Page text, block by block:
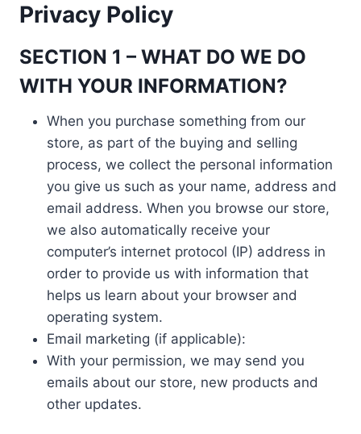
Privacy Policy
SECTION 1 – WHAT DO WE DO
WITH YOUR INFORMATION?
When you purchase something from our
store, as part of the buying and selling
process, we collect the personal information
you give us such as your name, address and
email address. When you browse our store,
we also automatically receive your
computer’s internet protocol (IP) address in
order to provide us with information that
helps us learn about your browser and
operating system.
Email marketing (if applicable):
With your permission, we may send you
emails about our store, new products and
other updates.